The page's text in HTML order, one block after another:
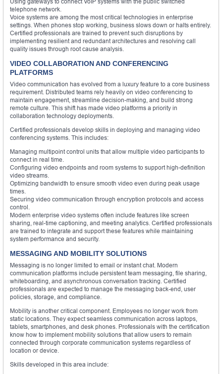
telephone network.
Voice systems are among the most critical technologies in enterprise
settings. When phones stop working, business slows down or halts entirely.
Certified professionals are trained to prevent such disruptions by
implementing resilient and redundant architectures and resolving call
quality issues through root cause analysis.
VIDEO COLLABORATION AND CONFERENCING
PLATFORMS
Video communication has evolved from a luxury feature to a core business
requirement. Distributed teams rely heavily on video conferencing to
maintain engagement, streamline decision-making, and build strong
remote culture. This shift has made video platforms a priority in
collaboration technology deployments.
Certified professionals develop skills in deploying and managing video
conferencing systems. This includes:
Managing multipoint control units that allow multiple video participants to
connect in real time.
Configuring video endpoints and room systems to support high-definition
video streams.
Optimizing bandwidth to ensure smooth video even during peak usage
times.
Securing video communication through encryption protocols and access
control.
Modern enterprise video systems often include features like screen
sharing, real-time captioning, and meeting analytics. Certified professionals
are trained to integrate and support these features while maintaining
system performance and security.
MESSAGING AND MOBILITY SOLUTIONS
Messaging is no longer limited to email or instant chat. Modern
communication platforms include persistent team messaging, file sharing,
whiteboarding, and asynchronous conversation tracking. Certified
professionals are expected to manage the messaging back-end, user
policies, storage, and compliance.
Mobility is another critical component. Employees no longer work from
static locations. They expect seamless communication across laptops,
tablets, smartphones, and desk phones. Professionals with the certification
know how to implement mobility solutions that allow users to remain
connected through corporate communication systems regardless of
location or device.
Skills developed in this area include: